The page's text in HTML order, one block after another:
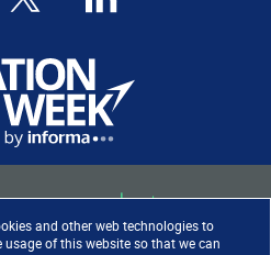
and other web technologies to
of this website so that we can